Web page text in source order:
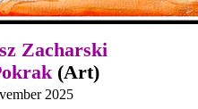
Zacharski
(Art)
2025